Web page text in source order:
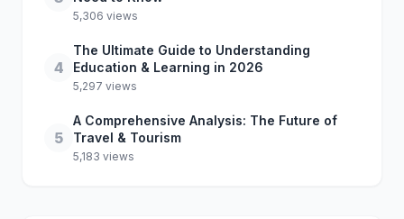
5,306 views
4
The Ultimate Guide to Understanding
Education & Learning in 2026
5,297 views
5
A Comprehensive Analysis: The Future of
Travel & Tourism
5,183 views